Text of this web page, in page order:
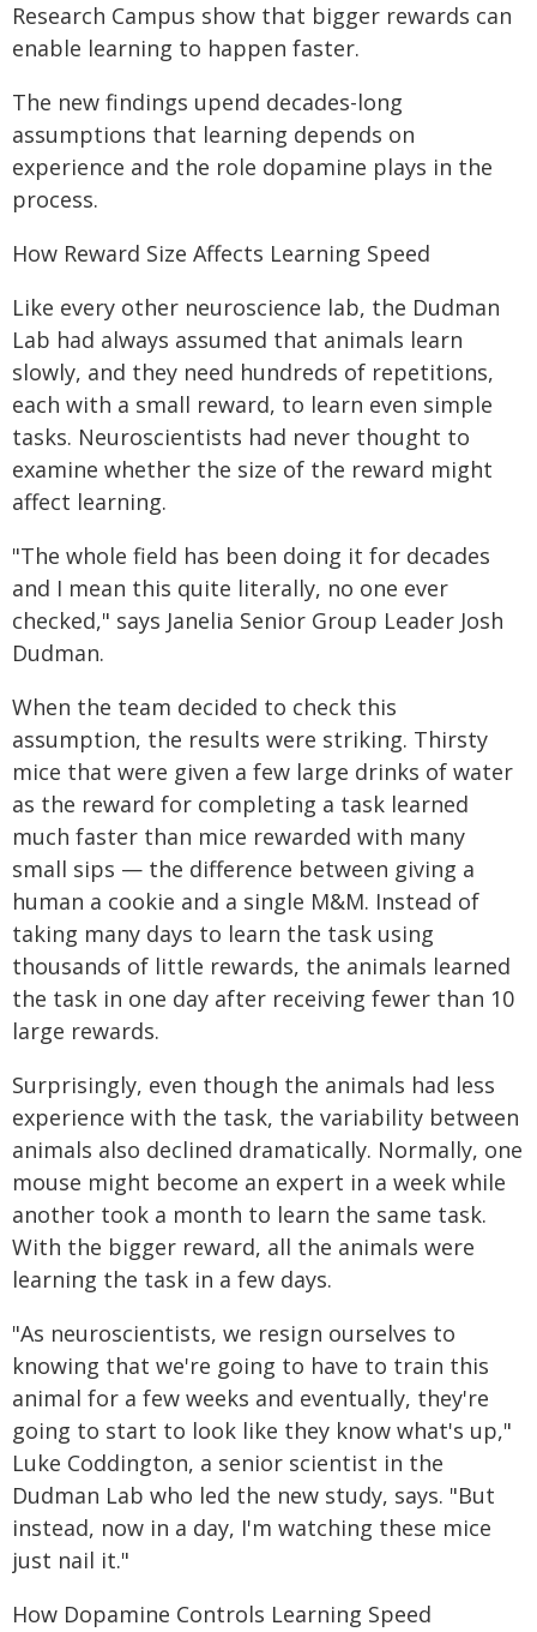
Research Campus show that bigger rewards can
enable learning to happen faster.
The new findings upend decades-long
assumptions that learning depends on
experience and the role dopamine plays in the
process.
How Reward Size Affects Learning Speed
Like every other neuroscience lab, the Dudman
Lab had always assumed that animals learn
slowly, and they need hundreds of repetitions,
each with a small reward, to learn even simple
tasks. Neuroscientists had never thought to
examine whether the size of the reward might
affect learning.
"The whole field has been doing it for decades
and I mean this quite literally, no one ever
checked," says Janelia Senior Group Leader Josh
Dudman.
When the team decided to check this
assumption, the results were striking. Thirsty
mice that were given a few large drinks of water
as the reward for completing a task learned
much faster than mice rewarded with many
small sips — the difference between giving a
human a cookie and a single M&M. Instead of
taking many days to learn the task using
thousands of little rewards, the animals learned
the task in one day after receiving fewer than 10
large rewards.
Surprisingly, even though the animals had less
experience with the task, the variability between
animals also declined dramatically. Normally, one
mouse might become an expert in a week while
another took a month to learn the same task.
With the bigger reward, all the animals were
learning the task in a few days.
"As neuroscientists, we resign ourselves to
knowing that we're going to have to train this
animal for a few weeks and eventually, they're
going to start to look like they know what's up,"
Luke Coddington, a senior scientist in the
Dudman Lab who led the new study, says. "But
instead, now in a day, I'm watching these mice
just nail it."
How Dopamine Controls Learning Speed